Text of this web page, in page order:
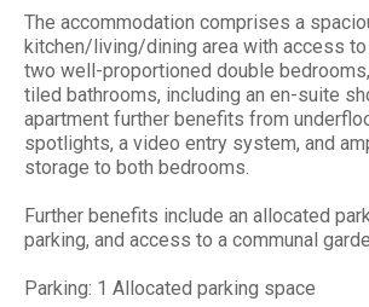
The accommodation comprises a
kitchen/living/dining area with access to
two well-proportioned double
tiled bathrooms, including an en-suite
apartment further benefits from
spotlights, a video entry system, and
storage to both bedrooms.
Further benefits include an allocated
parking, and access to a communal
Parking: 1 Allocated parking space